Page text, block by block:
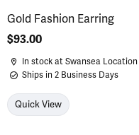
Gold Fashion Earring
Price:
$93.00
In stock at Swansea Location
Ships in 2 Business Days
Quick View